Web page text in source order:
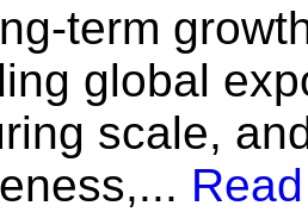
term
global
scale,